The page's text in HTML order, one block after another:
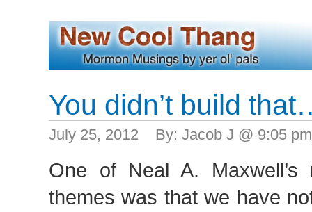
You didn’t build
July 25, 2012 By: Jacob J @ 9:05
One of Neal A. Maxwell’s
themes was that we have